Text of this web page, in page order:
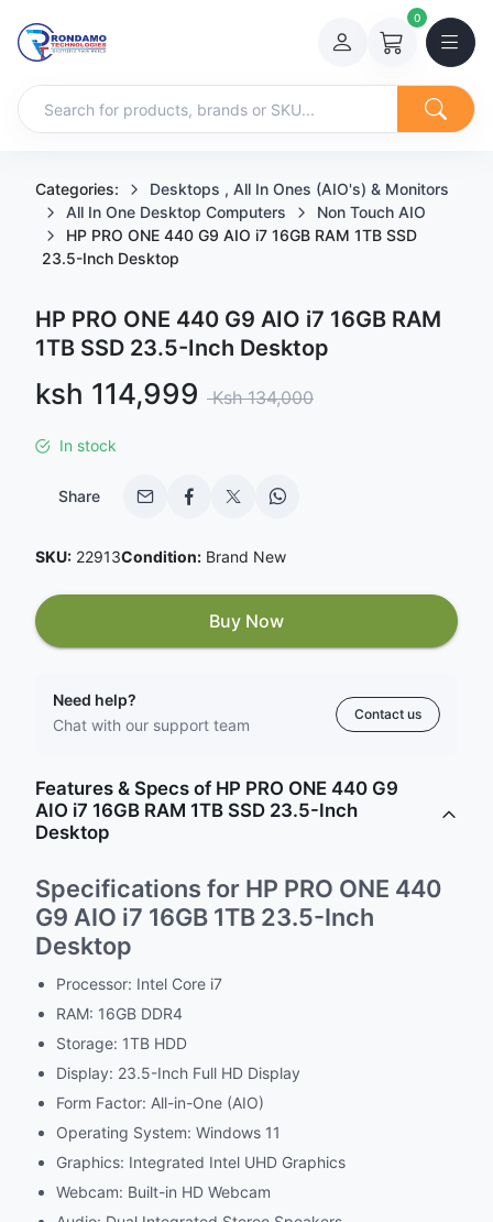
0
Categories:
Desktops , All In Ones (AIO's) & Monitors
All In One Desktop Computers
Non Touch AIO
HP PRO ONE 440 G9 AIO i7 16GB RAM 1TB SSD
23.5-Inch Desktop
HP PRO ONE 440 G9 AIO i7 16GB RAM
1TB SSD 23.5-Inch Desktop
Sale price
ksh 114,999 Regular price
Ksh 134,000
In stock
Share
SKU: 22913Condition: Brand New
Buy Now
Need help?
Chat with our support team
Contact us
Features & Specs of HP PRO ONE 440 G9
AIO i7 16GB RAM 1TB SSD 23.5-Inch
Desktop
Specifications for HP PRO ONE 440
G9 AIO i7 16GB 1TB 23.5-Inch
Desktop
Processor: Intel Core i7
RAM: 16GB DDR4
Storage: 1TB HDD
Display: 23.5-Inch Full HD Display
Form Factor: All-in-One (AIO)
Operating System: Windows 11
Graphics: Integrated Intel UHD Graphics
Webcam: Built-in HD Webcam